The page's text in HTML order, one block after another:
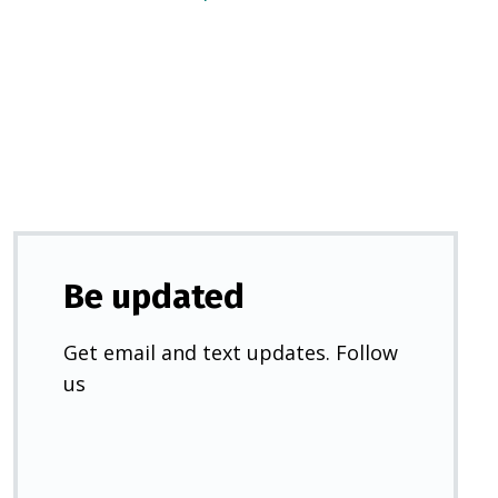
Be updated
Get email and text updates. Follow
us